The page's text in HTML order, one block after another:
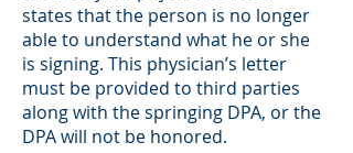
states that the person is no longer
able to understand what he or she
is signing. This physician’s letter
must be provided to third parties
along with the springing DPA, or the
DPA will not be honored.